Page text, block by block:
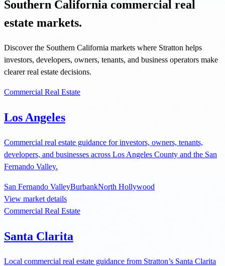
Southern California commercial real
estate markets.
Discover the Southern California markets where Stratton helps
investors, developers, owners, tenants, and business operators make
clearer real estate decisions.
Commercial Real Estate
Los Angeles
Commercial real estate guidance for investors, owners, tenants,
developers, and businesses across Los Angeles County and the San
Fernando Valley.
San Fernando ValleyBurbankNorth Hollywood
View market details
Commercial Real Estate
Santa Clarita
Local commercial real estate guidance from Stratton’s Santa Clarita